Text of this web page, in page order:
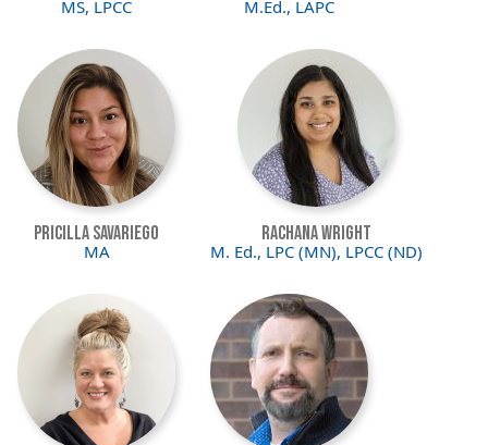
MS, LPCC M.Ed., LAPC
Image
Pricilla Savariego
MA
Rachana Wright
M. Ed., LPC (MN), LPCC (ND)
Image Image